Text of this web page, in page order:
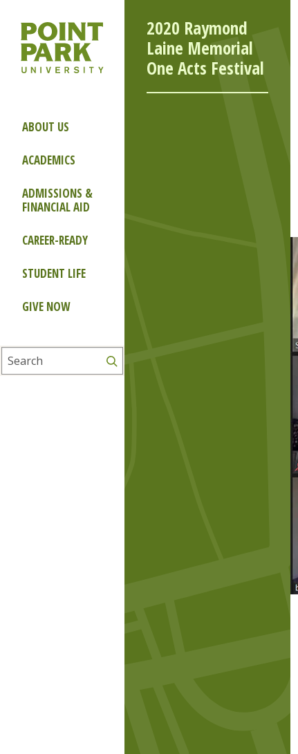
ABOUT US
ACADEMICS
ADMISSIONS &
FINANCIAL AID
CAREER-READY
STUDENT LIFE
GIVE NOW
Search
2020 Raymond
Laine Memorial
One Acts Festival